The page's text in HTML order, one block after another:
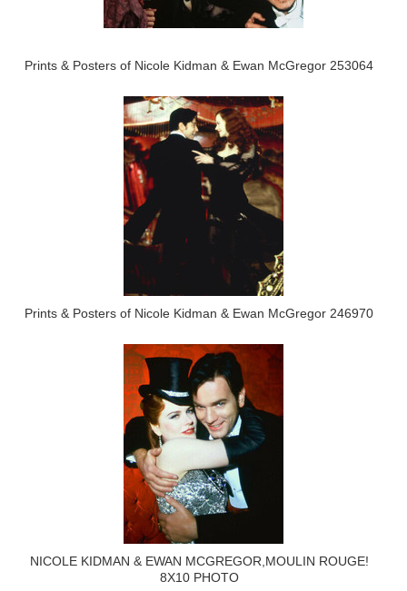
Prints & Posters of Nicole Kidman & Ewan McGregor 253064
Prints & Posters of Nicole Kidman & Ewan McGregor 246970
NICOLE KIDMAN & EWAN MCGREGOR,MOULIN ROUGE!
8X10 PHOTO